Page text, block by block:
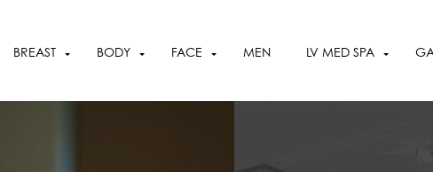
BREAST BODY FACE MEN LV MED SPA